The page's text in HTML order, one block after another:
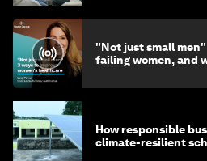
"Not just small
failing women, and
How responsible
climate-resilient